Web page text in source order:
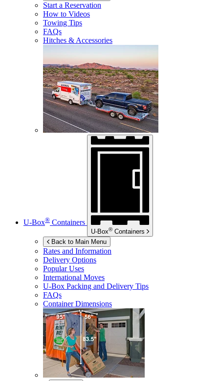
Start a Reservation
How to Videos
Towing Tips
FAQs
Hitches & Accessories
U-Box® Containers
U-Box® Containers
Back to Main Menu
Rates and Information
Delivery Options
Popular Uses
International Moves
U-Box Packing and Delivery Tips
FAQs
Container Dimensions